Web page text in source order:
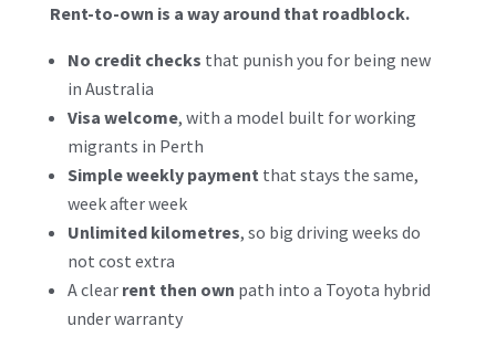
Rent-to-own is a way around that roadblock.
No credit checks that punish you for being new
in Australia
Visa welcome, with a model built for working
migrants in Perth
Simple weekly payment that stays the same,
week after week
Unlimited kilometres, so big driving weeks do
not cost extra
A clear rent then own path into a Toyota hybrid
under warranty